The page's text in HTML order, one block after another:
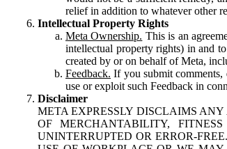
relief in addition to whatever other
Intellectual Property Rights
Meta Ownership. This is an
intellectual property rights) in and
created by or on behalf of Meta,
Feedback. If you submit comments,
use or exploit such Feedback in
Disclaimer
META EXPRESSLY DISCLAIMS
OF MERCHANTABILITY,
UNINTERRUPTED OR ERROR-